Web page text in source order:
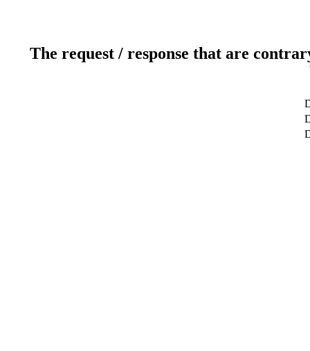
The request / response that are